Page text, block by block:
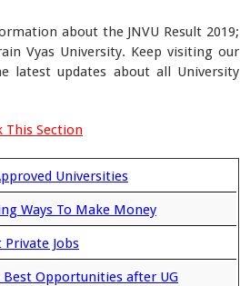
about the JNVU Result 2019;
Vyas University. Keep visiting our
latest updates about all University
This Section
Universities
Ways To Make Money
Private Jobs
Best Opportunities after UG